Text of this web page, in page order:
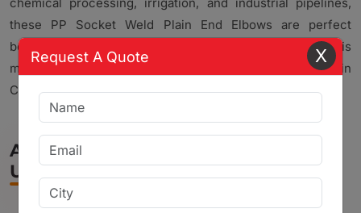
these PP Socket Weld Plain End Elbows are perfect
because of their solid build and corrosion resistance. This
makes us a reliable choice for different Piping Solutions in
Chhota Udaipur.
Applications of Ball Valve in Chhota
Udaipur
Request A Quote X